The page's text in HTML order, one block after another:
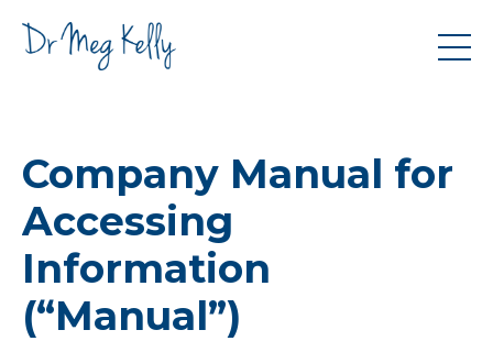
Company Manual for
Accessing
Information
(“Manual”)